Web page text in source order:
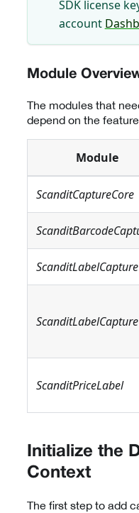
SDK license
account
Module
The modules that
depend on the
Module
ScanditCaptureCore
ScanditLabelCapture
ScanditPriceLabel
Initialize the
Context
The first step to add